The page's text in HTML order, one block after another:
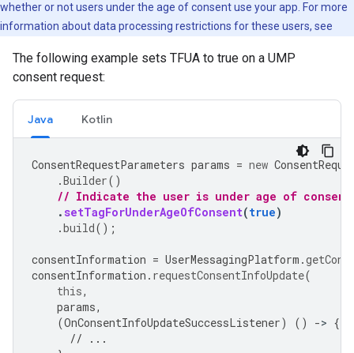
whether or not users under the age of consent use your app. For more
information about data processing restrictions for these users, see
The following example sets TFUA to true on a UMP
consent request:
Java Kotlin
ConsentRequestParameters params = new
.Builder()
// Indicate the user is under age of
. setTagForUnderAgeOfConsent(true)
.build();
consentInformation = UserMessagingPlatform .
consentInformation . requestConsentInfoUpdate(
this,
params,
(OnConsentInfoUpdateSuccessListener) () -> {
// ...